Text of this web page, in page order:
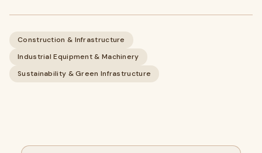
Construction & Infrastructure
Industrial Equipment & Machinery
Sustainability & Green Infrastructure